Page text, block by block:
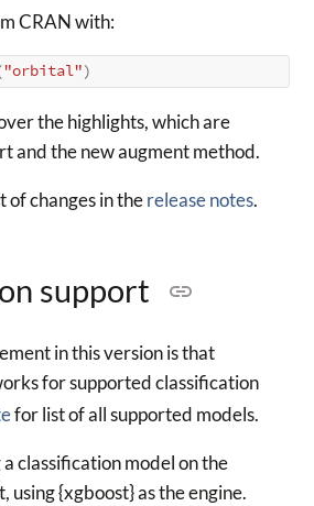
CRAN with:
"orbital")
the highlights, which are
and the new augment method.
of changes in therelease notes.
support
in this version is that
for supported classification
for list of all supported models.
classification model on the
using {xgboost} as the engine.